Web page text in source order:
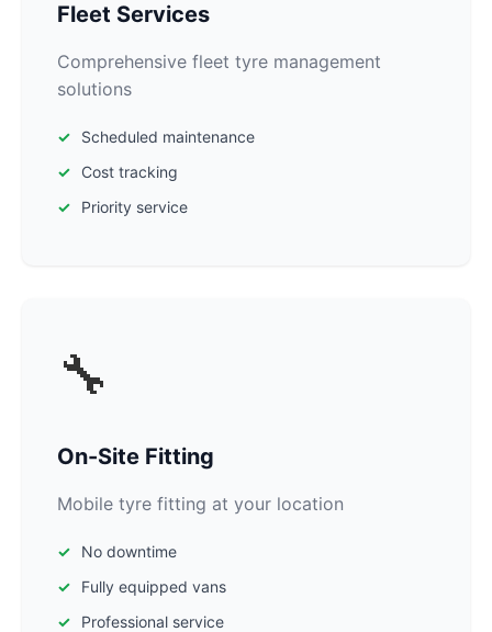
Fleet Services
Comprehensive fleet tyre management
solutions
Scheduled maintenance
Cost tracking
Priority service
🔧
On-Site Fitting
Mobile tyre fitting at your location
No downtime
Fully equipped vans
Professional service